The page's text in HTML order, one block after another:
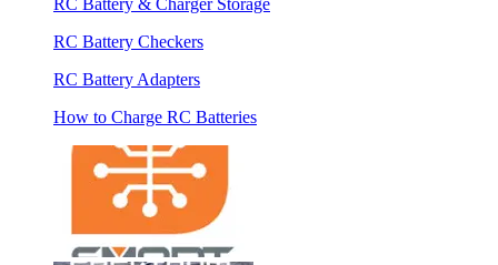
RC Battery Checkers
RC Battery Adapters
How to Charge RC Batteries